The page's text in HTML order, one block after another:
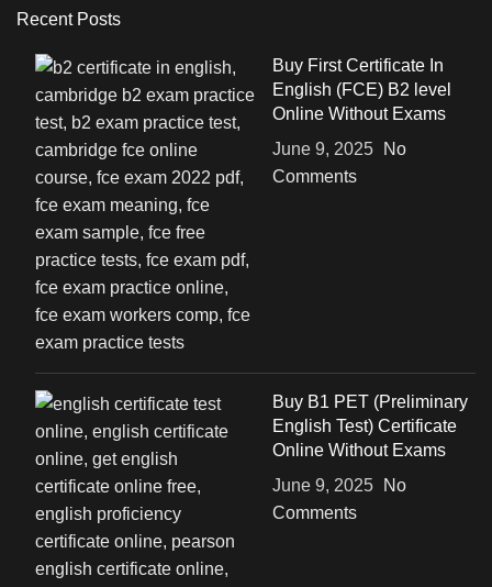
Recent Posts
Buy First Certificate In
English (FCE) B2 level
Online Without Exams
June 9, 2025
No
Comments
Buy B1 PET (Preliminary
English Test) Certificate
Online Without Exams
June 9, 2025
No
Comments